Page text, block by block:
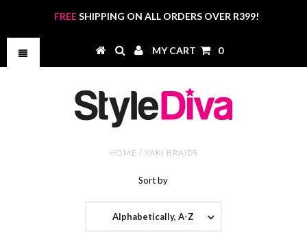
FREESHIPPING ON ALL ORDERS OVER R399!
MY CART 0
HOME / YAKI BRAIDS
Sort by
Alphabetically, A-Z